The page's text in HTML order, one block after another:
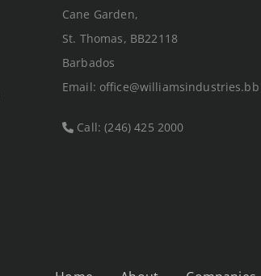
Cane Garden,
St. Thomas, BB22118
Barbados
Email: office@williamsindustries.bb
Call: (246) 425 2000